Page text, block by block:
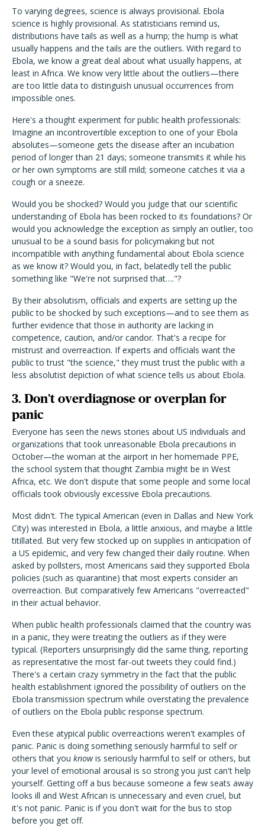
To varying degrees, science is always provisional. Ebola
science is highly provisional. As statisticians remind us,
distributions have tails as well as a hump; the hump is what
usually happens and the tails are the outliers. With regard to
Ebola, we know a great deal about what usually happens, at
least in Africa. We know very little about the outliers—there
are too little data to distinguish unusual occurrences from
impossible ones.
Here's a thought experiment for public health professionals:
Imagine an incontrovertible exception to one of your Ebola
absolutes—someone gets the disease after an incubation
period of longer than 21 days; someone transmits it while his
or her own symptoms are still mild; someone catches it via a
cough or a sneeze.
Would you be shocked? Would you judge that our scientific
understanding of Ebola has been rocked to its foundations? Or
would you acknowledge the exception as simply an outlier, too
unusual to be a sound basis for policymaking but not
incompatible with anything fundamental about Ebola science
as we know it? Would you, in fact, belatedly tell the public
something like "We're not surprised that…."?
By their absolutism, officials and experts are setting up the
public to be shocked by such exceptions—and to see them as
further evidence that those in authority are lacking in
competence, caution, and/or candor. That's a recipe for
mistrust and overreaction. If experts and officials want the
public to trust "the science," they must trust the public with a
less absolutist depiction of what science tells us about Ebola.
3. Don't overdiagnose or overplan for
panic
Everyone has seen the news stories about US individuals and
organizations that took unreasonable Ebola precautions in
October—the woman at the airport in her homemade PPE,
the school system that thought Zambia might be in West
Africa, etc. We don't dispute that some people and some local
officials took obviously excessive Ebola precautions.
Most didn't. The typical American (even in Dallas and New York
City) was interested in Ebola, a little anxious, and maybe a little
titillated. But very few stocked up on supplies in anticipation of
a US epidemic, and very few changed their daily routine. When
asked by pollsters, most Americans said they supported Ebola
policies (such as quarantine) that most experts consider an
overreaction. But comparatively few Americans "overreacted"
in their actual behavior.
When public health professionals claimed that the country was
in a panic, they were treating the outliers as if they were
typical. (Reporters unsurprisingly did the same thing, reporting
as representative the most far-out tweets they could find.)
There's a certain crazy symmetry in the fact that the public
health establishment ignored the possibility of outliers on the
Ebola transmission spectrum while overstating the prevalence
of outliers on the Ebola public response spectrum.
Even these atypical public overreactions weren't examples of
panic. Panic is doing something seriously harmful to self or
others that you knowis seriously harmful to self or others, but
your level of emotional arousal is so strong you just can't help
yourself. Getting off a bus because someone a few seats away
looks ill and West African is unnecessary and even cruel, but
it's not panic. Panic is if you don't wait for the bus to stop
before you get off.